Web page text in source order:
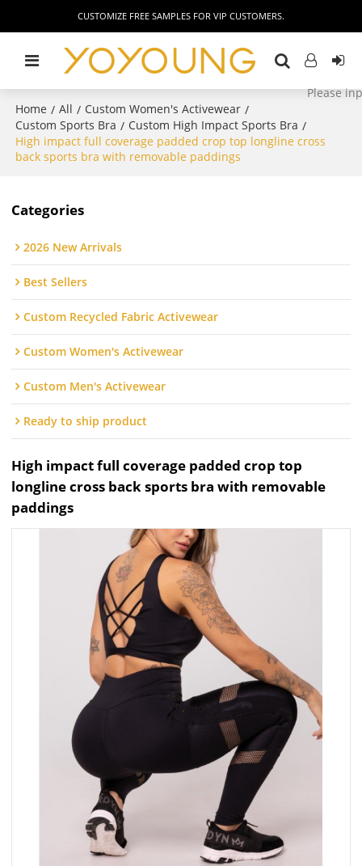
CUSTOMIZE FREE SAMPLES FOR VIP CUSTOMERS.
Home / All / Custom Women's Activewear /
Custom Sports Bra / Custom High Impact Sports Bra /
High impact full coverage padded crop top longline cross
back sports bra with removable paddings
Categories
2026 New Arrivals
Best Sellers
Custom Recycled Fabric Activewear
Custom Women's Activewear
Custom Men's Activewear
Ready to ship product
High impact full coverage padded crop top
longline cross back sports bra with removable
paddings